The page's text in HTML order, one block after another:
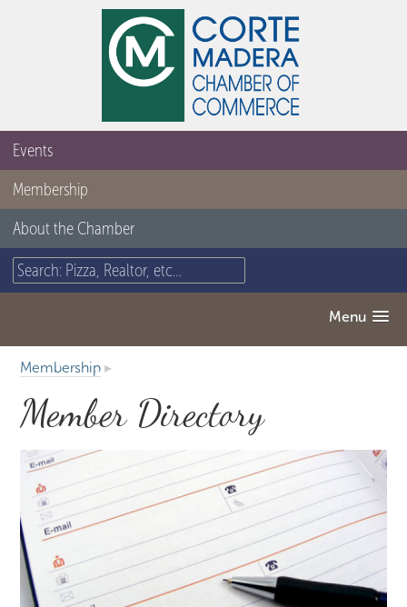
Events
Membership
About the Chamber
Menu
Membership ▸
Member Directory